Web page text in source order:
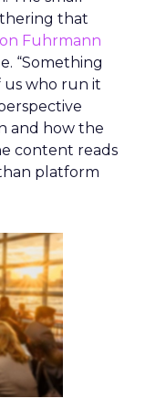
that
Fuhrmann
“Something
us who run it
and how the
content reads
platform